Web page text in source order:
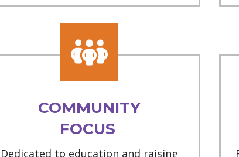
COMMUNITY
FOCUS
Dedicated to education and raising